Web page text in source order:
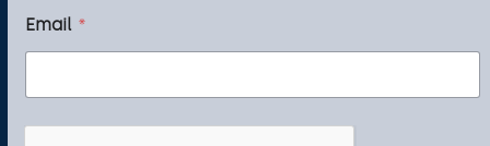
a
i
l
a
Email *